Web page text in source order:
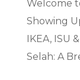
Welcome
Showing
IKEA, ISU
Selah: A